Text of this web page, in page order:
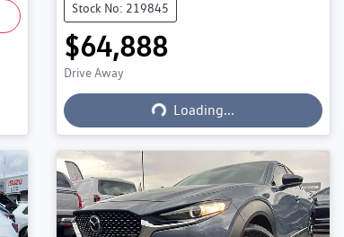
Stock No: 219845
$64,888
Drive Away
Loading...
Loading...